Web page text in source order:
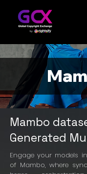
Mambo
Generated
Engage your models
of Mambo, where